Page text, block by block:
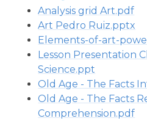
Analysis grid Art.pdf
Art Pedro Ruiz.pptx
Elements-of-art-
Lesson Presentation
Science.ppt
Old Age - The Facts
Old Age - The Facts
Comprehension.pdf